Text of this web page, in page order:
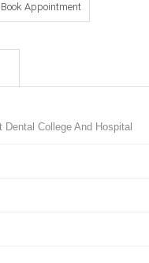
Appointment
College And Hospital